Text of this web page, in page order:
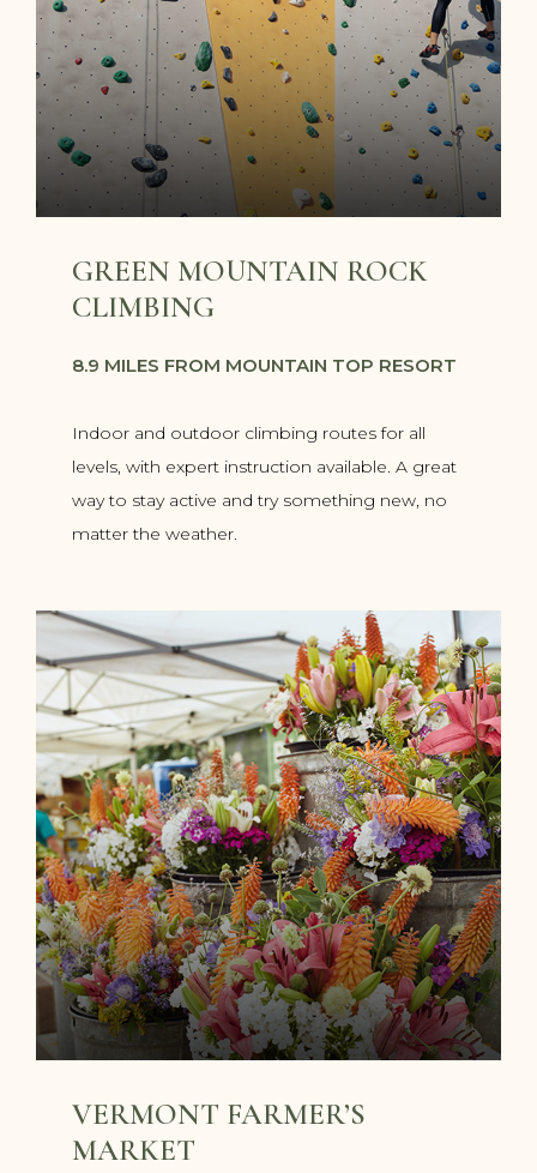
GREEN MOUNTAIN ROCK
CLIMBING
8.9 MILES FROM MOUNTAIN TOP RESORT
Indoor and outdoor climbing routes for all
levels, with expert instruction available. A great
way to stay active and try something new, no
matter the weather.
VERMONT FARMER’S
MARKET